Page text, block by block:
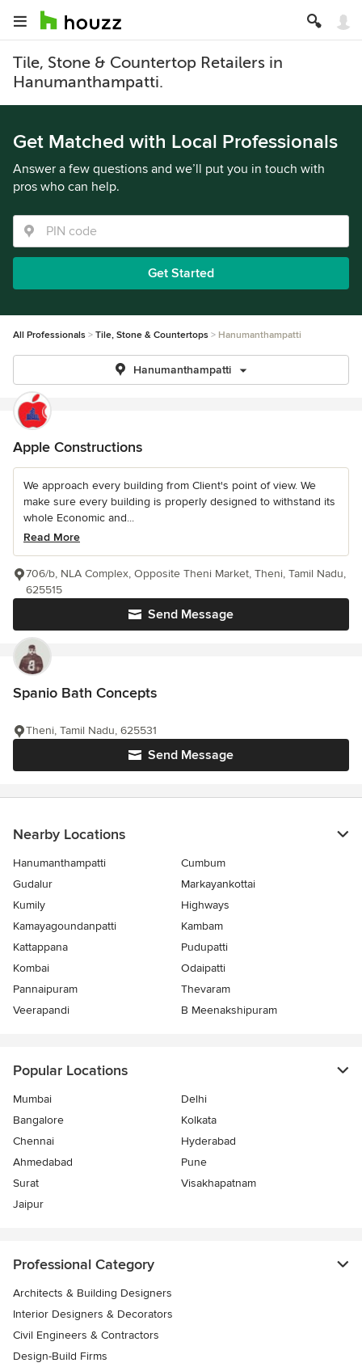
Tile, Stone & Countertop Retailers in
Hanumanthampatti.
Get Matched with Local Professionals
Answer a few questions and we’ll put you in touch with
pros who can help.
Get Started
All Professionals Tile, Stone & Countertops Hanumanthampatti
Hanumanthampatti
Apple Constructions
We approach every building from Client's point of view. We
make sure every building is properly designed to withstand its
whole Economic and...
Read More
Send Message
706/b, NLA Complex, Opposite Theni Market, Theni, Tamil Nadu,
625515
Spanio Bath Concepts
Send Message
Theni, Tamil Nadu, 625531
Nearby Locations
Hanumanthampatti
Cumbum
Gudalur
Markayankottai
Kumily
Highways
Kamayagoundanpatti
Kambam
Kattappana
Pudupatti
Kombai
Odaipatti
Pannaipuram
Thevaram
Veerapandi
B Meenakshipuram
Popular Locations
Mumbai
Delhi
Bangalore
Kolkata
Chennai
Hyderabad
Ahmedabad
Pune
Surat
Visakhapatnam
Jaipur
Professional Category
Architects & Building Designers
Interior Designers & Decorators
Civil Engineers & Contractors
Design-Build Firms